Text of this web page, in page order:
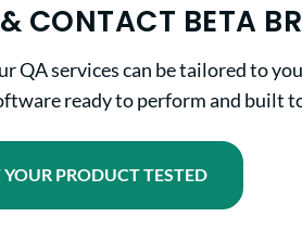
CONTACT BETA
services can be tailored to
ready to perform and built
YOUR PRODUCT TESTED